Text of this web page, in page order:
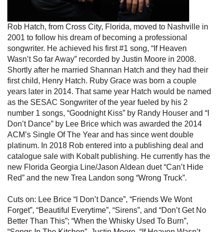
Rob Hatch, from Cross City, Florida, moved to Nashville in
2001 to follow his dream of becoming a professional
songwriter. He achieved his first #1 song, “If Heaven
Wasn’t So far Away” recorded by Justin Moore in 2008.
Shortly after he married Shannan Hatch and they had their
first child, Henry Hatch. Ruby Grace was born a couple
years later in 2014. That same year Hatch would be named
as the SESAC Songwriter of the year fueled by his 2
number 1 songs, “Goodnight Kiss” by Randy Houser and “I
Don’t Dance” by Lee Brice which was awarded the 2014
ACM’s Single Of The Year and has since went double
platinum. In 2018 Rob entered into a publishing deal and
catalogue sale with Kobalt publishing. He currently has the
new Florida Georgia Line/Jason Aldean duet “Can’t Hide
Red” and the new Trea Landon song “Wrong Truck”.
Cuts on: Lee Brice “I Don’t Dance”, “Friends We Wont
Forget”, “Beautiful Everytime”, “Sirens”, and “Don’t Get No
Better Than This”; “When the Whisky Used To Burn”,